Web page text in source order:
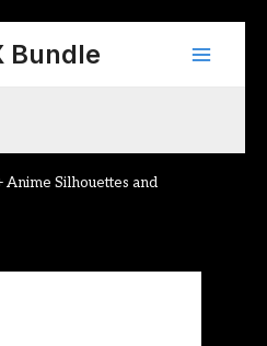
Bundle
Main
Anime Silhouettes and